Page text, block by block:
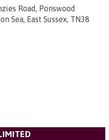
Road, Ponswood
Sea, East Sussex, TN38